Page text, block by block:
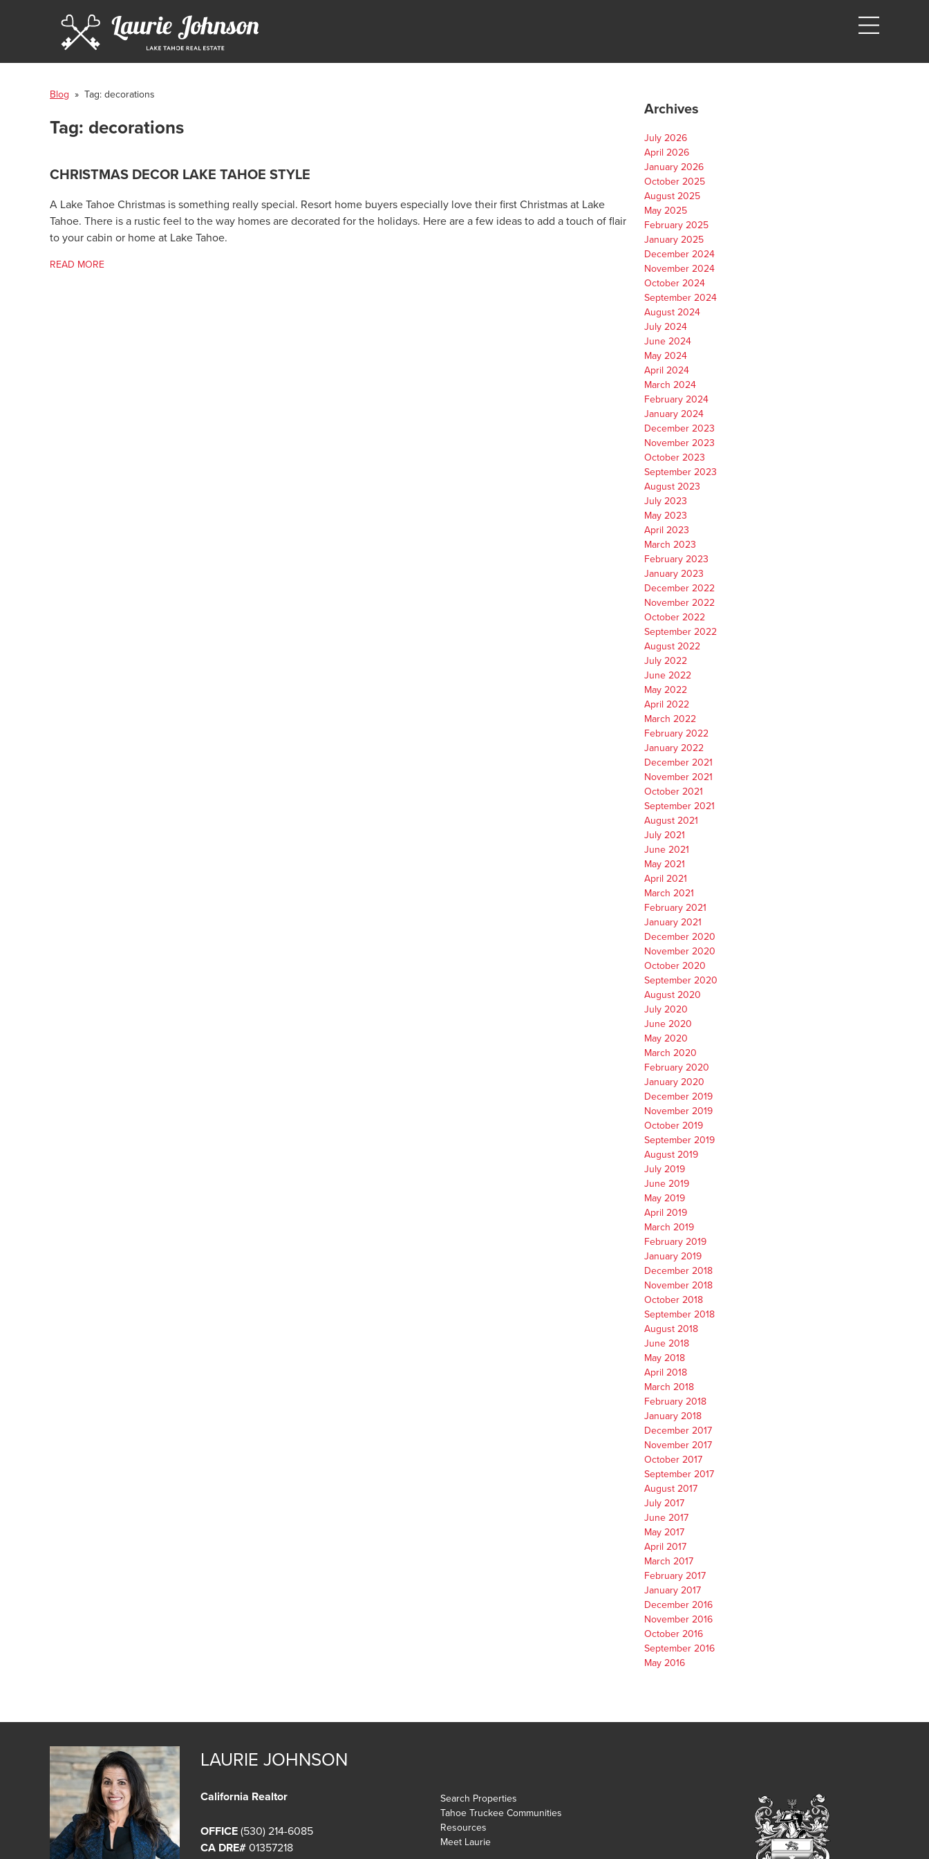
Blog » Tag: decorations
Tag: decorations
CHRISTMAS DECOR LAKE TAHOE STYLE
A Lake Tahoe Christmas is something really special. Resort home buyers especially love their first Christmas at Lake
Tahoe. There is a rustic feel to the way homes are decorated for the holidays. Here are a few ideas to add a touch of flair
to your cabin or home at Lake Tahoe.
READ MORE
Archives
July 2026
April 2026
January 2026
October 2025
August 2025
May 2025
February 2025
January 2025
December 2024
November 2024
October 2024
September 2024
August 2024
July 2024
June 2024
May 2024
April 2024
March 2024
February 2024
January 2024
December 2023
November 2023
October 2023
September 2023
August 2023
July 2023
May 2023
April 2023
March 2023
February 2023
January 2023
December 2022
November 2022
October 2022
September 2022
August 2022
July 2022
June 2022
May 2022
April 2022
March 2022
February 2022
January 2022
December 2021
November 2021
October 2021
September 2021
August 2021
July 2021
June 2021
May 2021
April 2021
March 2021
February 2021
January 2021
December 2020
November 2020
October 2020
September 2020
August 2020
July 2020
June 2020
May 2020
March 2020
February 2020
January 2020
December 2019
November 2019
October 2019
September 2019
August 2019
July 2019
June 2019
May 2019
April 2019
March 2019
February 2019
January 2019
December 2018
November 2018
October 2018
September 2018
August 2018
June 2018
May 2018
April 2018
March 2018
February 2018
January 2018
December 2017
November 2017
October 2017
September 2017
August 2017
July 2017
June 2017
May 2017
April 2017
March 2017
February 2017
January 2017
December 2016
November 2016
October 2016
September 2016
May 2016
LAURIE JOHNSON
California Realtor
OFFICE (530) 214-6085
CA DRE#01357218
Search Properties
Tahoe Truckee Communities
Resources
Meet Laurie